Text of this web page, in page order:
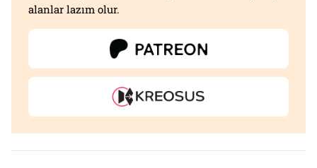
alanlar lazım olur.